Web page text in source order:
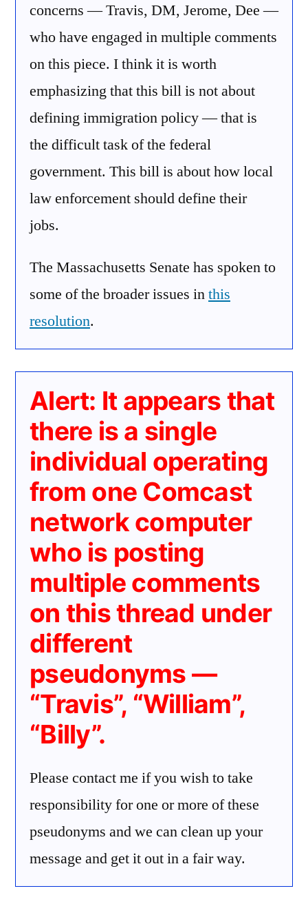
concerns — Travis, DM, Jerome, Dee —
who have engaged in multiple comments
on this piece. I think it is worth
emphasizing that this bill is not about
defining immigration policy — that is
the difficult task of the federal
government. This bill is about how local
law enforcement should define their
jobs.
The Massachusetts Senate has spoken to
some of the broader issues inthis
resolution.
Alert: It appears that
there is a single
individual operating
from one Comcast
network computer
who is posting
multiple comments
on this thread under
different
pseudonyms —
“Travis”, “William”,
“Billy”.
Please contact me if you wish to take
responsibility for one or more of these
pseudonyms and we can clean up your
message and get it out in a fair way.